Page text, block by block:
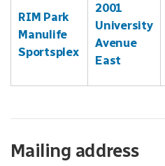
RIM Park
Manulife
Sportsplex
2001
University
Avenue
East
Mailing address